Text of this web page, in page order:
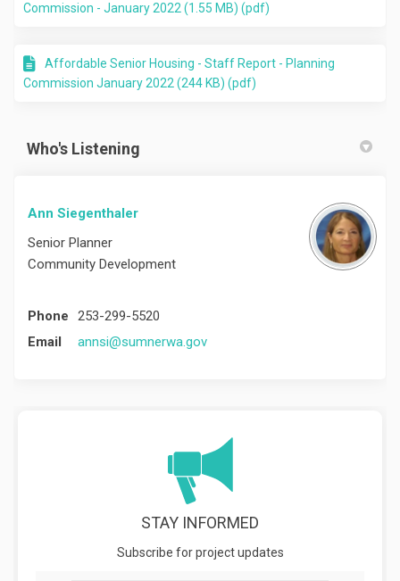
Commission - January 2022 (1.55 MB) (pdf)
Affordable Senior Housing - Staff Report - Planning
Commission January 2022 (244 KB) (pdf)
Who's Listening
Ann Siegenthaler
Senior Planner
Community Development
Phone
253-299-5520
Email
annsi@sumnerwa.gov(External link)
STAY INFORMED
Subscribe for project updates